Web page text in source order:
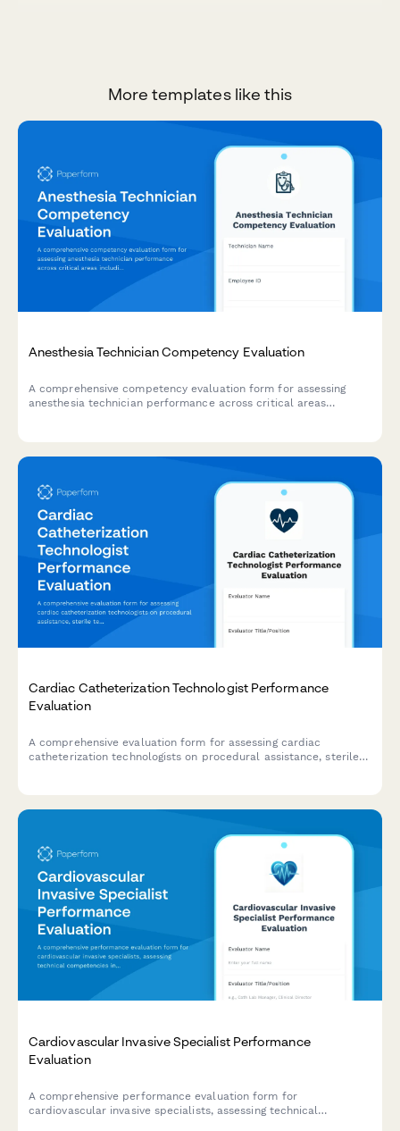
More templates like this
Anesthesia Technician Competency Evaluation
A comprehensive competency evaluation form for assessing
anesthesia technician performance across critical areas
Cardiac Catheterization Technologist Performance
Evaluation
A comprehensive evaluation form for assessing cardiac
catheterization technologists on procedural assistance, sterile
Cardiovascular Invasive Specialist Performance
Evaluation
A comprehensive performance evaluation form for
cardiovascular invasive specialists, assessing technical